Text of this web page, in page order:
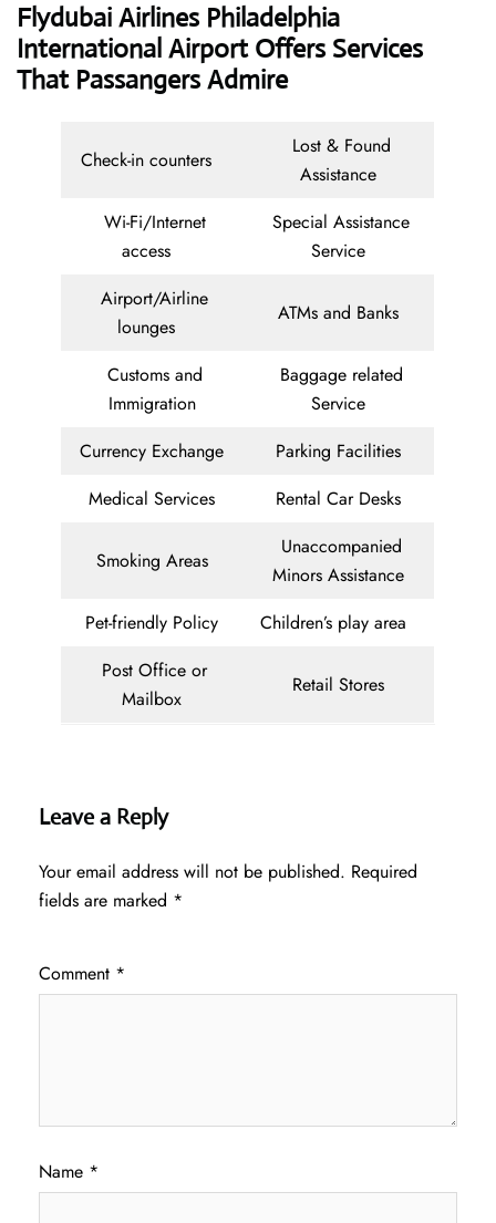
Flydubai Airlines Philadelphia
International Airport Offers Services
That Passangers Admire
Check-in counters
Lost & Found
Assistance
Wi-Fi/Internet
access
Special Assistance
Service
Airport/Airline
lounges
ATMs and Banks
Customs and
Immigration
Baggage related
Service
Currency Exchange
Parking Facilities
Medical Services
Rental Car Desks
Smoking Areas
Unaccompanied
Minors Assistance
Pet-friendly Policy
Children’s play area
Post Office or
Mailbox
Retail Stores
Leave a Reply
Your email address will not be published. Required
fields are marked *
Comment *
Name *